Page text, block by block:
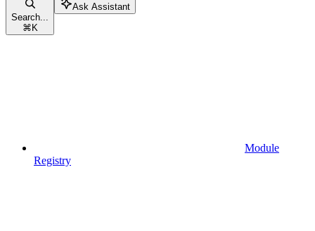
Search...
⌘ K
Ask Assistant
Module
Registry